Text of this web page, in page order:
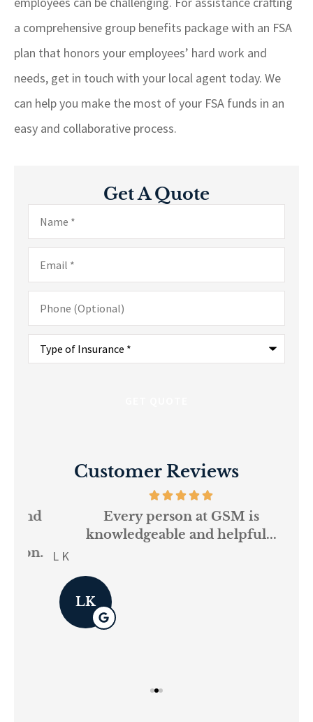
a comprehensive group benefits package with an FSA
plan that honors your employees’ hard work and
needs, get in touch with your local agent today. We
can help you make the most of your FSA funds in an
easy and collaborative process.
Get A Quote
Name*
Email*
Phone
(Optional)
Type
Insurance*
Customer Reviews
Every person at GSM is
knowledgeable and helpful...
L K
LK